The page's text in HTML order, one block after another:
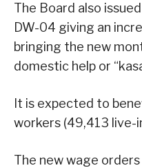
The Board also
DW-04 giving an
bringing the new
domestic help or
It is expected to
workers (49,413 live-
The new wage